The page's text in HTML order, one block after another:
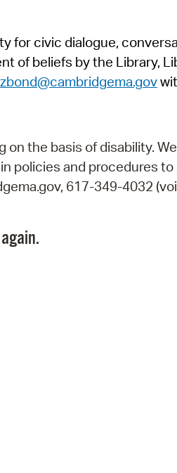
for civic dialogue,
of beliefs by the Library,
zbond@cambridgema.gov
the basis of disability.
policies and procedures
617-349-4032